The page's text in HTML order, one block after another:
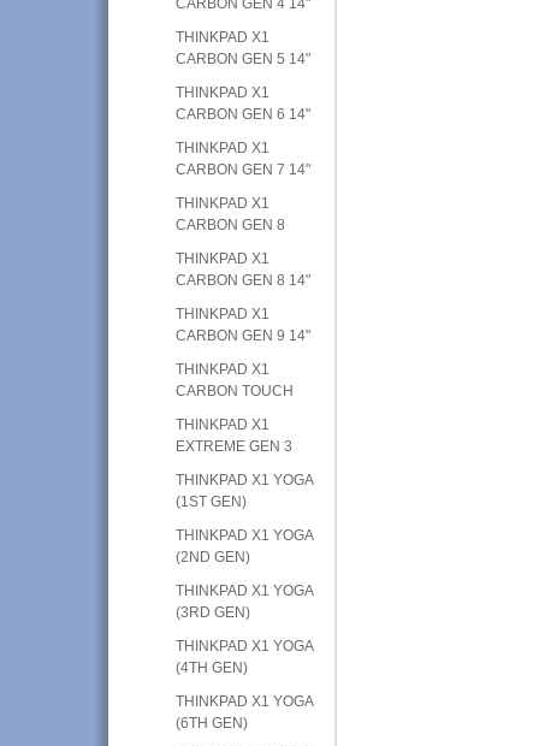
CARBON GEN 4 14"
THINKPAD X1
CARBON GEN 5 14"
THINKPAD X1
CARBON GEN 6 14"
THINKPAD X1
CARBON GEN 7 14"
THINKPAD X1
CARBON GEN 8
THINKPAD X1
CARBON GEN 8 14"
THINKPAD X1
CARBON GEN 9 14"
THINKPAD X1
CARBON TOUCH
THINKPAD X1
EXTREME GEN 3
THINKPAD X1 YOGA
(1ST GEN)
THINKPAD X1 YOGA
(2ND GEN)
THINKPAD X1 YOGA
(3RD GEN)
THINKPAD X1 YOGA
(4TH GEN)
THINKPAD X1 YOGA
(6TH GEN)